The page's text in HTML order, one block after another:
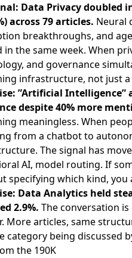
Data Privacy doubled
across 79 articles. Neural
breakthroughs, and
in the same week. When
and governance
infrastructure, not just a
”Artificial Intelligence”
despite 40% more
meaningless. When
from a chatbot to
The signal has
AI, model routing. If
specifying which kind, you
Data Analytics held
2.9%. The conversation
More articles, same
category being discussed
the 190K